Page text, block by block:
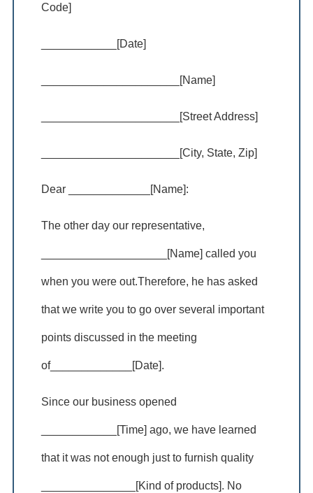
Code]
____________[Date]
______________________[Name]
______________________[Street Address]
______________________[City, State, Zip]
Dear _____________[Name]:
The other day our representative,
____________________[Name] called you
when you were out.Therefore, he has asked
that we write you to go over several important
points discussed in the meeting
of_____________[Date].
Since our business opened
____________[Time] ago, we have learned
that it was not enough just to furnish quality
_______________[Kind of products]. No